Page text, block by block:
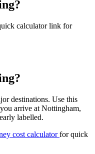
calculator link for
destinations. Use this
arrive at Nottingham,
labelled.
cost calculatorfor quick